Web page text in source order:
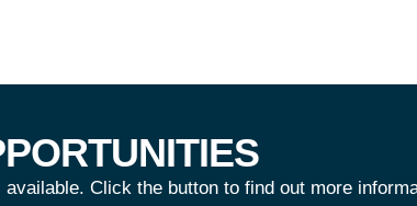
Click the button to find out more